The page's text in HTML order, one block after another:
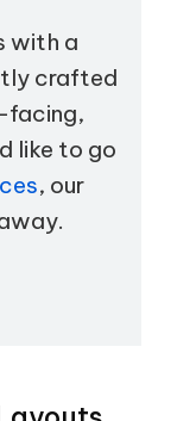
with a
crafted
facing,
like to go
, our